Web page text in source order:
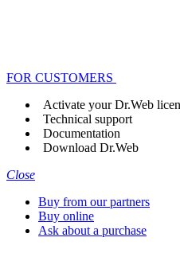
FOR CUSTOMERS
Activate your Dr.Web
Technical support
Documentation
Download Dr.Web
Close
Buy from our partners
Buy online
Ask about a purchase